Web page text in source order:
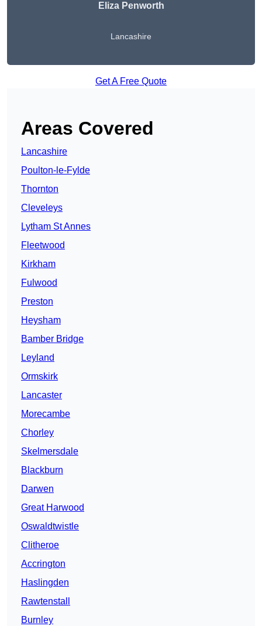
Eliza Penworth
Lancashire
Get A Free Quote
Areas Covered
Lancashire
Poulton-le-Fylde
Thornton
Cleveleys
Lytham St Annes
Fleetwood
Kirkham
Fulwood
Preston
Heysham
Bamber Bridge
Leyland
Ormskirk
Lancaster
Morecambe
Chorley
Skelmersdale
Blackburn
Darwen
Great Harwood
Oswaldtwistle
Clitheroe
Accrington
Haslingden
Rawtenstall
Burnley